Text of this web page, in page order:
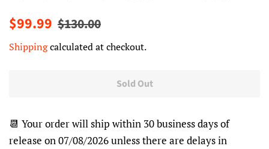
Regular
$99.99 Sale
$130.00
Shippingcalculated at checkout.
Sold Out
📆 Your order will ship within 30 business days of
release on 07/08/2026 unless there are delays in